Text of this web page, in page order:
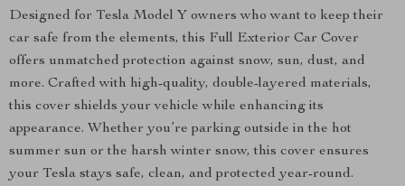
Designed for Tesla Model Y owners who want to keep their
car safe from the elements, this Full Exterior Car Cover
offers unmatched protection against snow, sun, dust, and
more. Crafted with high-quality, double-layered materials,
this cover shields your vehicle while enhancing its
appearance. Whether you’re parking outside in the hot
summer sun or the harsh winter snow, this cover ensures
your Tesla stays safe, clean, and protected year-round.